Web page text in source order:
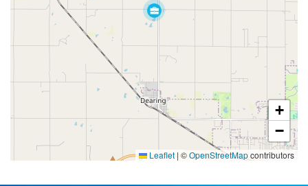
+
−
Leaflet|©OpenStreetMapcontributors